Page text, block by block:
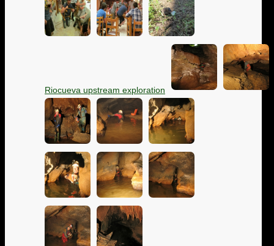
Riocueva upstream exploration